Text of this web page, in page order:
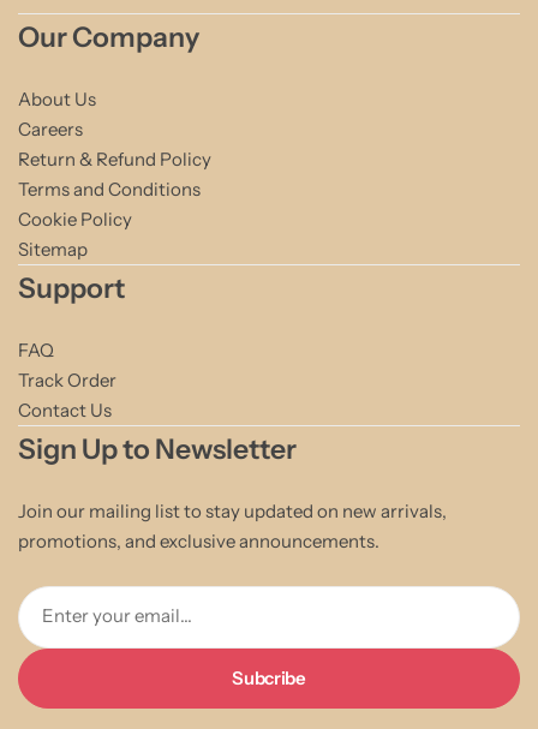
Our Company
About Us
Careers
Return & Refund Policy
Terms and Conditions
Cookie Policy
Sitemap
Support
FAQ
Track Order
Contact Us
Sign Up to Newsletter
Join our mailing list to stay updated on new arrivals,
promotions, and exclusive announcements.
Enter your email...